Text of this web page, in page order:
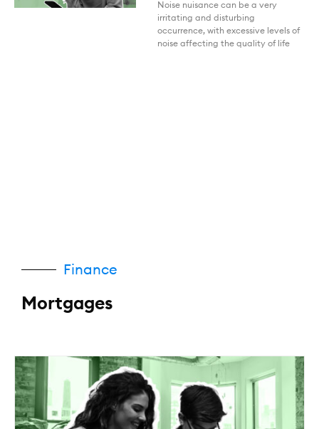
Noise nuisance can be a very
irritating and disturbing
occurrence, with excessive levels of
noise affecting the quality of life
Finance
Mortgages